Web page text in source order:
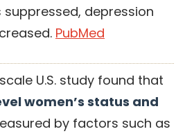
depression
PubMed
U.S. study found that
women’s status and
by factors such as